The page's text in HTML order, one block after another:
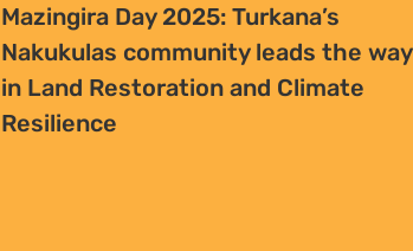
Mazingira Day 2025: Turkana’s
Nakukulas community leads the way
in Land Restoration and Climate
Resilience